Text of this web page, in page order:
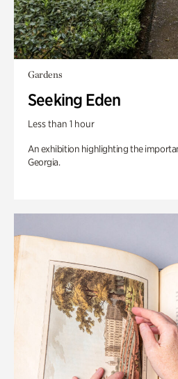
Gardens
Seeking Eden
Less than 1 hour
An exhibition highlighting the
Georgia.